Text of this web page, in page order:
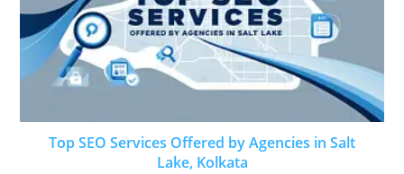
Top SEO Services Offered by Agencies in Salt
Lake, Kolkata